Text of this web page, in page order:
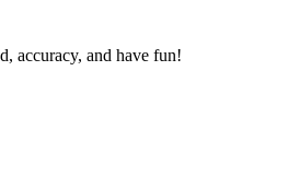
accuracy, and have fun!